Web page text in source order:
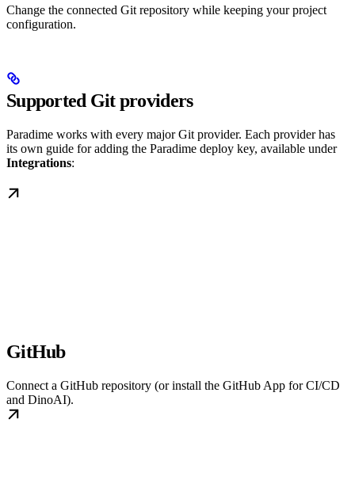
Change the connected Git repository while keeping your project
configuration.
Supported Git providers
Paradime works with every major Git provider. Each provider has
its own guide for adding the Paradime deploy key, available under
Integrations:
GitHub
Connect a GitHub repository (or install the GitHub App for CI/CD
and DinoAI).